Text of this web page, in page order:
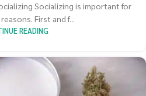
Socializing is important for
First and f...
READING